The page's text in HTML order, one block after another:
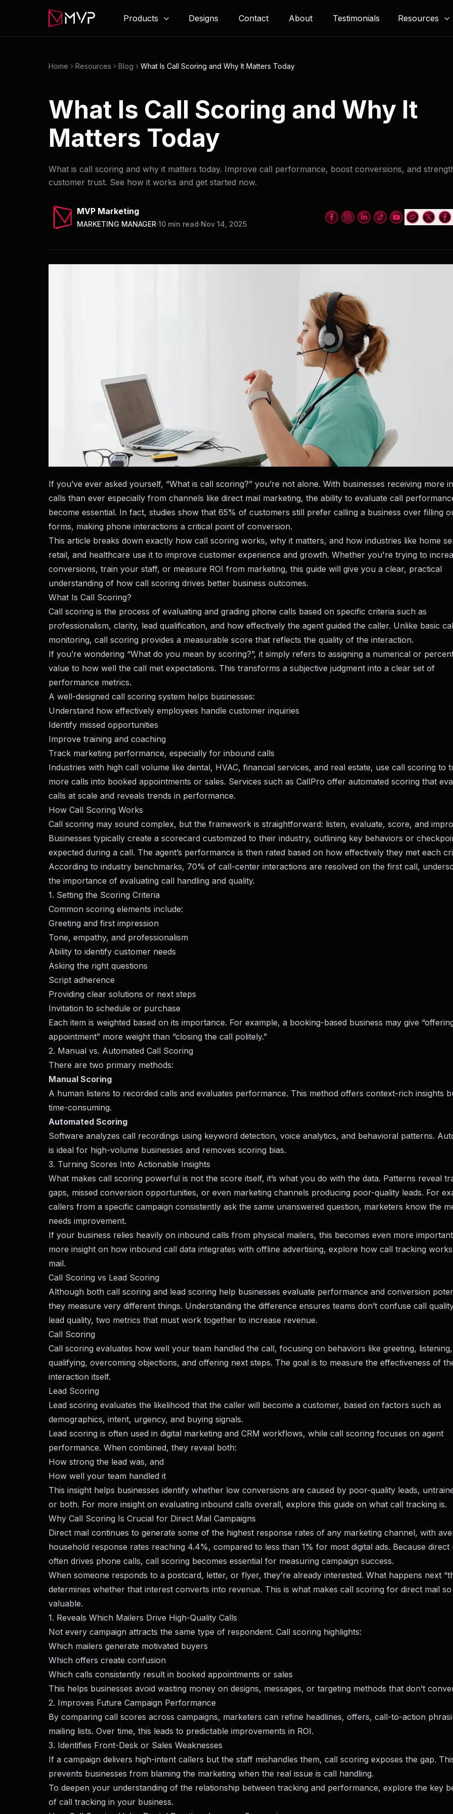
Products Designs Contact About Testimonials Resources
Home Resources Blog What Is Call Scoring and Why It Matters Today
What Is Call Scoring and Why It
Matters Today
What is call scoring and why it matters today. Improve call performance, boost conversions, and
customer trust. See how it works and get started now.
MVP Marketing
MARKETING MANAGER·10 min read·Nov 14, 2025
If you’ve ever asked yourself, “What is call scoring?” you’re not alone. With businesses receiving more
calls than ever especially from channels like direct mail marketing, the ability to evaluate call
become essential. In fact, studies show that 65% of customers still prefer calling a business over filling
forms, making phone interactions a critical point of conversion.
This article breaks down exactly how call scoring works, why it matters, and how industries like home
retail, and healthcare use it to improve customer experience and growth. Whether you're trying to
conversions, train your staff, or measure ROI from marketing, this guide will give you a clear, practical
understanding of how call scoring drives better business outcomes.
What Is Call Scoring?
Call scoring is the process of evaluating and grading phone calls based on specific criteria such as
professionalism, clarity, lead qualification, and how effectively the agent guided the caller. Unlike basic
monitoring, call scoring provides a measurable score that reflects the quality of the interaction.
If you’re wondering “What do you mean by scoring?”, it simply refers to assigning a numerical or
value to how well the call met expectations. This transforms a subjective judgment into a clear set of
performance metrics.
A well-designed call scoring system helps businesses:
Understand how effectively employees handle customer inquiries
Identify missed opportunities
Improve training and coaching
Track marketing performance, especially for inbound calls
Industries with high call volume like dental, HVAC, financial services, and real estate, use call scoring to
more calls into booked appointments or sales. Services such as CallPro offer automated scoring that
calls at scale and reveals trends in performance.
How Call Scoring Works
Call scoring may sound complex, but the framework is straightforward: listen, evaluate, score, and
Businesses typically create a scorecard customized to their industry, outlining key behaviors or
expected during a call. The agent’s performance is then rated based on how effectively they met each
According to industry benchmarks, 70% of call-center interactions are resolved on the first call,
the importance of evaluating call handling and quality.
1. Setting the Scoring Criteria
Common scoring elements include:
Greeting and first impression
Tone, empathy, and professionalism
Ability to identify customer needs
Asking the right questions
Script adherence
Providing clear solutions or next steps
Invitation to schedule or purchase
Each item is weighted based on its importance. For example, a booking-based business may give
appointment” more weight than “closing the call politely.”
2. Manual vs. Automated Call Scoring
There are two primary methods:
Manual Scoring
A human listens to recorded calls and evaluates performance. This method offers context-rich insights
time-consuming.
Automated Scoring
Software analyzes call recordings using keyword detection, voice analytics, and behavioral patterns.
is ideal for high-volume businesses and removes scoring bias.
3. Turning Scores Into Actionable Insights
What makes call scoring powerful is not the score itself, it’s what you do with the data. Patterns reveal
gaps, missed conversion opportunities, or even marketing channels producing poor-quality leads. For
callers from a specific campaign consistently ask the same unanswered question, marketers know the
needs improvement.
If your business relies heavily on inbound calls from physical mailers, this becomes even more
more insight on how inbound call data integrates with offline advertising, explore how call tracking
mail.
Call Scoring vs Lead Scoring
Although both call scoring and lead scoring help businesses evaluate performance and conversion
they measure very different things. Understanding the difference ensures teams don’t confuse call
lead quality, two metrics that must work together to increase revenue.
Call Scoring
Call scoring evaluates how well your team handled the call, focusing on behaviors like greeting, listening,
qualifying, overcoming objections, and offering next steps. The goal is to measure the effectiveness of
interaction itself.
Lead Scoring
Lead scoring evaluates the likelihood that the caller will become a customer, based on factors such as
demographics, intent, urgency, and buying signals.
Lead scoring is often used in digital marketing and CRM workflows, while call scoring focuses on agent
performance. When combined, they reveal both:
How strong the lead was, and
How well your team handled it
This insight helps businesses identify whether low conversions are caused by poor-quality leads,
or both. For more insight on evaluating inbound calls overall, explore this guide on what call tracking is.
Why Call Scoring Is Crucial for Direct Mail Campaigns
Direct mail continues to generate some of the highest response rates of any marketing channel, with
household response rates reaching 4.4%, compared to less than 1% for most digital ads. Because direct
often drives phone calls, call scoring becomes essential for measuring campaign success.
When someone responds to a postcard, letter, or flyer, they’re already interested. What happens next
determines whether that interest converts into revenue. This is what makes call scoring for direct mail so
valuable.
1. Reveals Which Mailers Drive High-Quality Calls
Not every campaign attracts the same type of respondent. Call scoring highlights:
Which mailers generate motivated buyers
Which offers create confusion
Which calls consistently result in booked appointments or sales
This helps businesses avoid wasting money on designs, messages, or targeting methods that don’t
2. Improves Future Campaign Performance
By comparing call scores across campaigns, marketers can refine headlines, offers, call-to-action
mailing lists. Over time, this leads to predictable improvements in ROI.
3. Identifies Front-Desk or Sales Weaknesses
If a campaign delivers high-intent callers but the staff mishandles them, call scoring exposes the gap.
prevents businesses from blaming the marketing when the real issue is call handling.
To deepen your understanding of the relationship between tracking and performance, explore the key
of call tracking in your business.